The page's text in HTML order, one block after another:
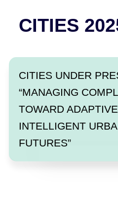
CITIES
CITIES UNDER
“MANAGING
TOWARD
INTELLIGENT
FUTURES”